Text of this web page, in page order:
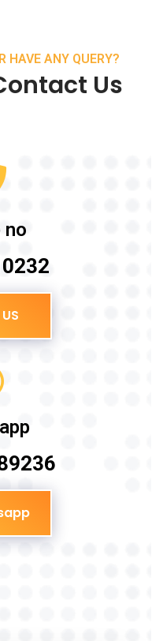
HAVE ANY QUERY?
Us
no